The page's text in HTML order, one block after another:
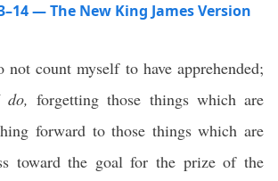
— The New King James Version
count myself to have apprehended;
do, forgetting those things which are
forward to those things which are
toward the goal for the prize of the